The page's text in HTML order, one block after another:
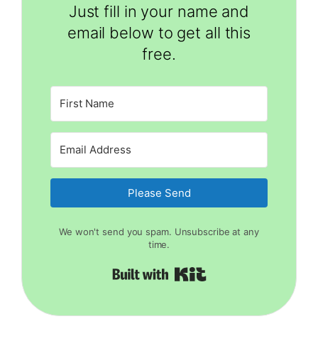
Just fill in your name and
email below to get all this
free.
Please Send
We won't send you spam. Unsubscribe at any
time.